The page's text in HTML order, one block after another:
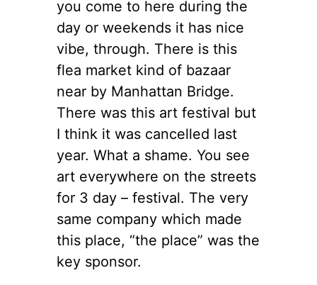
you come to here during the
day or weekends it has nice
vibe, through. There is this
flea market kind of bazaar
near by Manhattan Bridge.
There was this art festival but
I think it was cancelled last
year. What a shame. You see
art everywhere on the streets
for 3 day – festival. The very
same company which made
this place, “the place” was the
key sponsor.